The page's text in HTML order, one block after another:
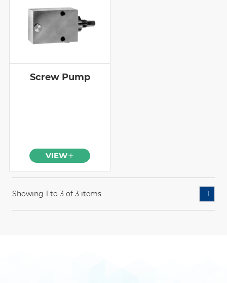
Screw Pump
VIEW
Showing 1 to 3 of 3 items 1